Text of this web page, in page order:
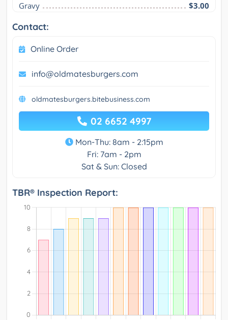
Gravy
$3.00
Contact:
Online Order
info@oldmatesburgers.com
oldmatesburgers.bitebusiness.com
02 6652 4997
Mon-Thu: 8am - 2:15pm
Fri: 7am - 2pm
Sat & Sun: Closed
TBR® Inspection Report: